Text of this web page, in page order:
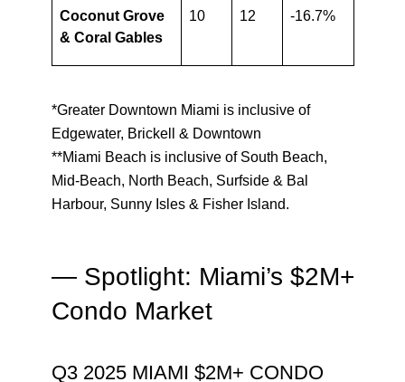
Coconut Grove
& Coral Gables
10 12 -16.7%
*Greater Downtown Miami is inclusive of
Edgewater, Brickell & Downtown
**Miami Beach is inclusive of South Beach,
Mid-Beach, North Beach, Surfside & Bal
Harbour, Sunny Isles & Fisher Island.
— Spotlight: Miami’s $2M+
Condo Market
Q3 2025 MIAMI $2M+ CONDO